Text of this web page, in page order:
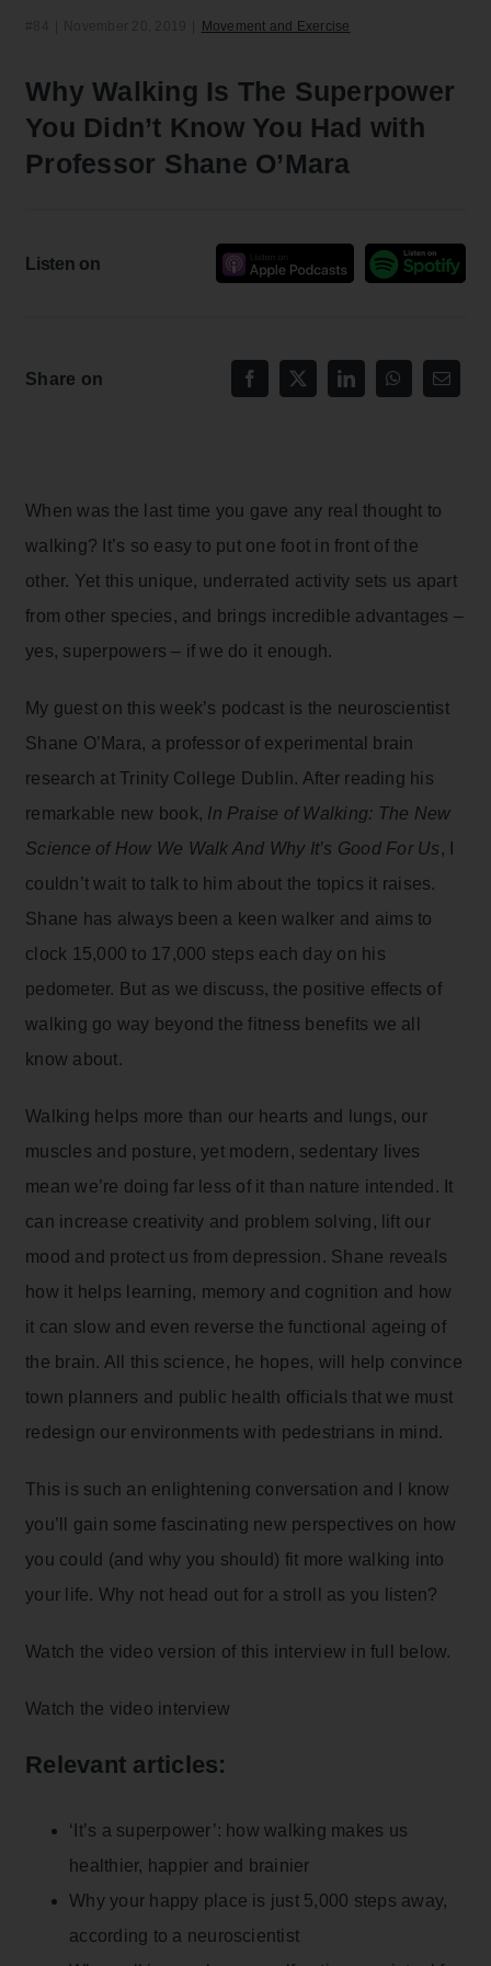
Movement and Exercise
Why Walking Is The Superpower
You Didn’t Know You Had with
Professor Shane O’Mara
Listen on
Share on
When was the last time you gave any real thought to
walking? It’s so easy to put one foot in front of the
other. Yet this unique, underrated activity sets us apart
from other species, and brings incredible advantages –
yes, superpowers – if we do it enough.
My guest on this week’s podcast is the neuroscientist
Shane O’Mara, a professor of experimental brain
research at Trinity College Dublin. After reading his
remarkable new book, In Praise of Walking: The New
Science of How We Walk And Why It’s Good For Us , I
couldn’t wait to talk to him about the topics it raises.
Shane has always been a keen walker and aims to
clock 15,000 to 17,000 steps each day on his
pedometer. But as we discuss, the positive effects of
walking go way beyond the fitness benefits we all
know about.
Walking helps more than our hearts and lungs, our
muscles and posture, yet modern, sedentary lives
mean we’re doing far less of it than nature intended. It
can increase creativity and problem solving, lift our
mood and protect us from depression. Shane reveals
how it helps learning, memory and cognition and how
it can slow and even reverse the functional ageing of
the brain. All this science, he hopes, will help convince
town planners and public health officials that we must
redesign our environments with pedestrians in mind.
This is such an enlightening conversation and I know
you’ll gain some fascinating new perspectives on how
you could (and why you should) fit more walking into
your life. Why not head out for a stroll as you listen?
Watch the video version of this interview in full below.
Watch the video interview
Relevant articles:
‘It’s a superpower’: how walking makes us
healthier, happier and brainier
Why your happy place is just 5,000 steps away,
according to a neuroscientist